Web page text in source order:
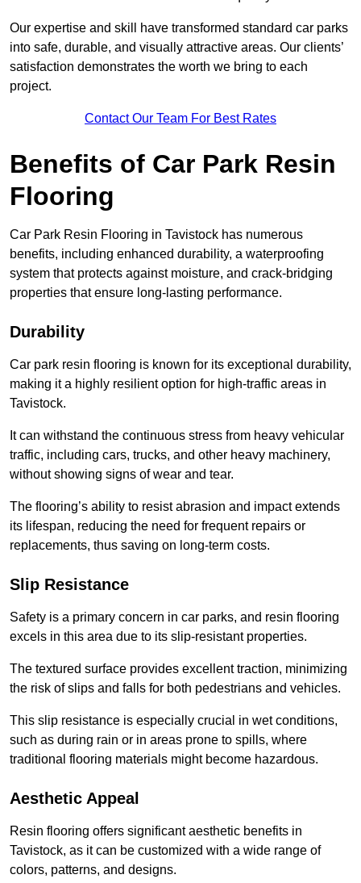
Our expertise and skill have transformed standard car parks
into safe, durable, and visually attractive areas. Our clients’
satisfaction demonstrates the worth we bring to each
project.
Contact Our Team For Best Rates
Benefits of Car Park Resin
Flooring
Car Park Resin Flooring in Tavistock has numerous
benefits, including enhanced durability, a waterproofing
system that protects against moisture, and crack-bridging
properties that ensure long-lasting performance.
Durability
Car park resin flooring is known for its exceptional durability,
making it a highly resilient option for high-traffic areas in
Tavistock.
It can withstand the continuous stress from heavy vehicular
traffic, including cars, trucks, and other heavy machinery,
without showing signs of wear and tear.
The flooring’s ability to resist abrasion and impact extends
its lifespan, reducing the need for frequent repairs or
replacements, thus saving on long-term costs.
Slip Resistance
Safety is a primary concern in car parks, and resin flooring
excels in this area due to its slip-resistant properties.
The textured surface provides excellent traction, minimizing
the risk of slips and falls for both pedestrians and vehicles.
This slip resistance is especially crucial in wet conditions,
such as during rain or in areas prone to spills, where
traditional flooring materials might become hazardous.
Aesthetic Appeal
Resin flooring offers significant aesthetic benefits in
Tavistock, as it can be customized with a wide range of
colors, patterns, and designs.